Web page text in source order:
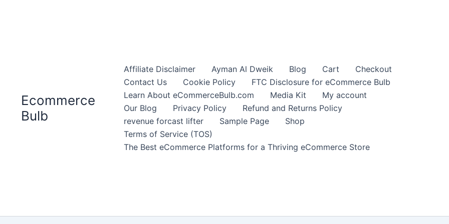
Ecommerce
Bulb
Affiliate Disclaimer Ayman Al Dweik Blog Cart
Checkout
Contact Us
Cookie Policy
FTC Disclosure for eCommerce Bulb
Learn About eCommerceBulb.com
Media Kit
My account
Our Blog
Privacy Policy
Refund and Returns Policy
revenue forcast lifter
Sample Page
Shop
Terms of Service (TOS)
The Best eCommerce Platforms for a Thriving eCommerce Store